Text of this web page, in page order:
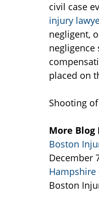
civil case
injury
negligent,
placed on
Shooting
More Blog
Boston
December
Hampshire
Boston